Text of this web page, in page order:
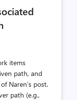
count
items
path, and
Naren’s post.
path (e.g.,